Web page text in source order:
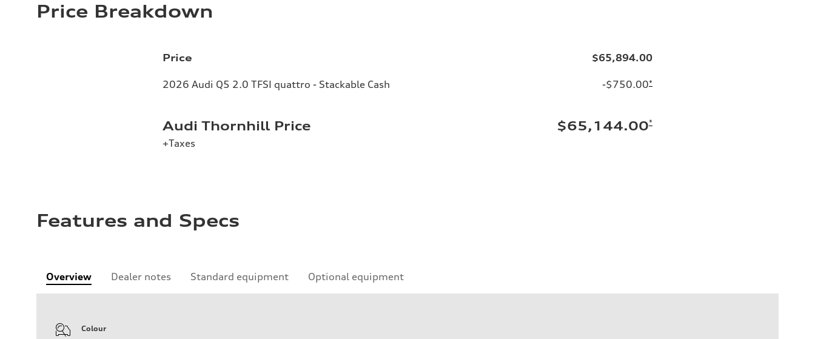
Price Breakdown
Price $65,894.00
2026 Audi Q5 2.0 TFSI quattro - Stackable Cash -$750.00*
Audi Thornhill Price
+Taxes
$65,144.00*
Features and Specs
Overview Dealer notes Standard equipment Optional equipment
Colour